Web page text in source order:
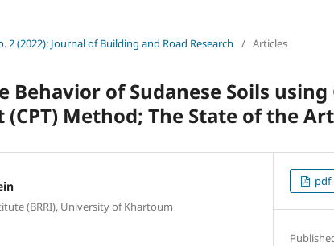
2 (2022): Journal of Building and Road Research / Articles
Behavior of Sudanese Soils using
(CPT) Method; The State of the Art
(BRRI), University of Khartoum
pdf